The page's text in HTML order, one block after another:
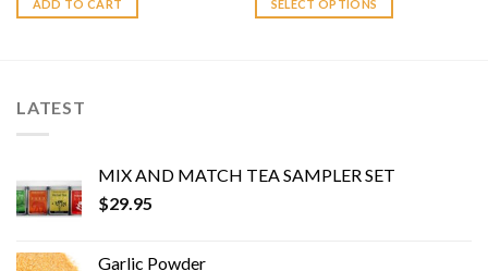
ADD TO CART SELECT OPTIONS
variants.
the
LATEST
MIX AND MATCH TEA SAMPLER SET
$29.95
Garlic Powder